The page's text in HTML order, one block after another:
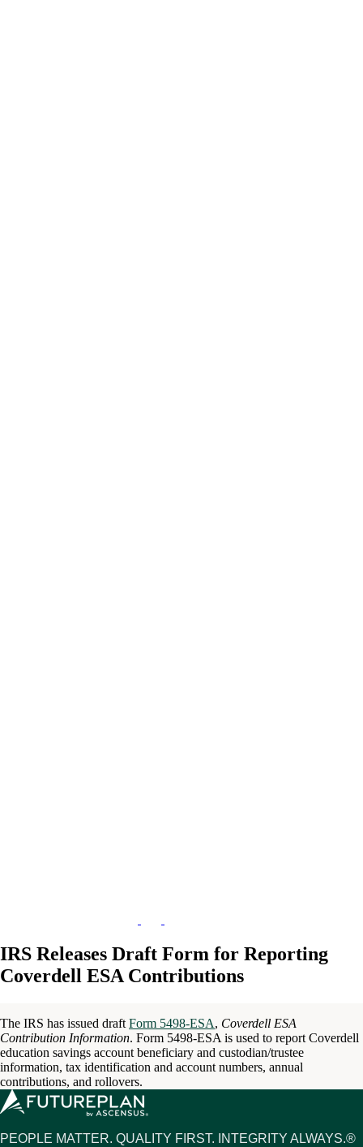
IRS Releases Draft Form for Reporting
Coverdell ESA Contributions
The IRS has issued draft Form 5498-ESA, Coverdell ESA
Contribution Information. Form 5498-ESA is used to report Coverdell
education savings account beneficiary and custodian/trustee
information, tax identification and account numbers, annual
contributions, and rollovers.
PEOPLE MATTER. QUALITY FIRST. INTEGRITY ALWAYS.®